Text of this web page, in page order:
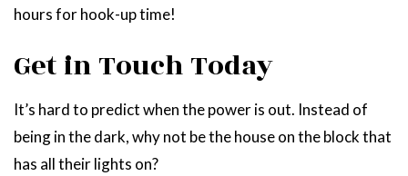
hours for hook-up time!
Get in Touch Today
It’s hard to predict when the power is out. Instead of
being in the dark, why not be the house on the block that
has all their lights on?